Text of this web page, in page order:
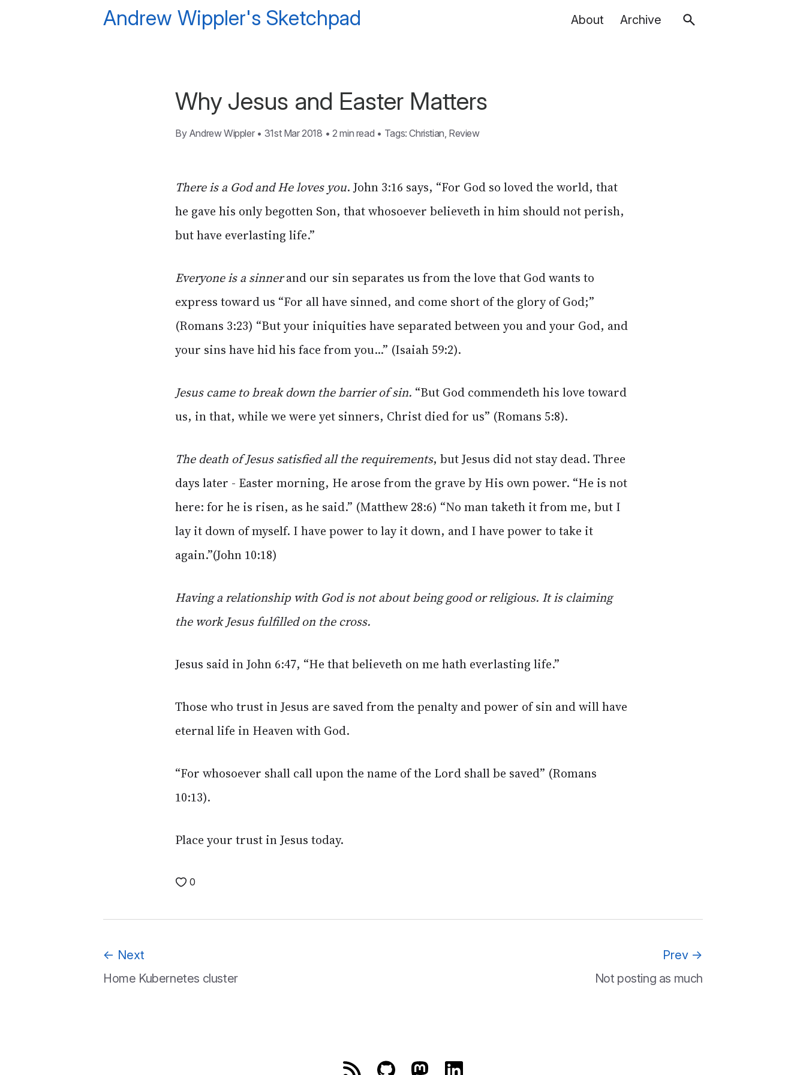
Andrew Wippler's Sketchpad About Archive
Why Jesus and Easter Matters
By Andrew Wippler • 31st Mar 2018 • 2 min read • Tags:Christian, Review
There is a God and He loves you. John 3:16 says, “For God so loved the world, that
he gave his only begotten Son, that whosoever believeth in him should not perish,
but have everlasting life.”
Everyone is a sinnerand our sin separates us from the love that God wants to
express toward us “For all have sinned, and come short of the glory of God;”
(Romans 3:23) “But your iniquities have separated between you and your God, and
your sins have hid his face from you...” (Isaiah 59:2).
Jesus came to break down the barrier of sin. “But God commendeth his love toward
us, in that, while we were yet sinners, Christ died for us” (Romans 5:8).
The death of Jesus satisfied all the requirements, but Jesus did not stay dead. Three
days later - Easter morning, He arose from the grave by His own power. “He is not
here: for he is risen, as he said.” (Matthew 28:6) “No man taketh it from me, but I
lay it down of myself. I have power to lay it down, and I have power to take it
again.”(John 10:18)
Having a relationship with God is not about being good or religious. It is claiming
the work Jesus fulfilled on the cross.
Jesus said in John 6:47, “He that believeth on me hath everlasting life.”
Those who trust in Jesus are saved from the penalty and power of sin and will have
eternal life in Heaven with God.
“For whosoever shall call upon the name of the Lord shall be saved” (Romans
10:13).
Place your trust in Jesus today.
0
← Next
Home Kubernetes cluster
Prev →
Not posting as much